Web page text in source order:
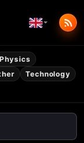
Physics
Technology